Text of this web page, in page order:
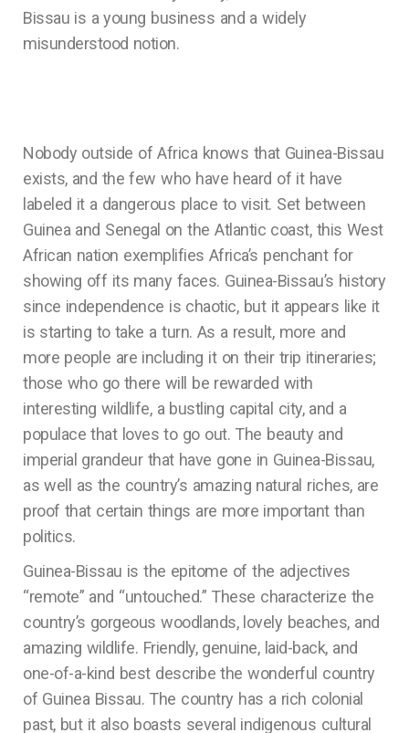
Bissau is a young business and a widely
misunderstood notion.
Nobody outside of Africa knows that Guinea-Bissau
exists, and the few who have heard of it have
labeled it a dangerous place to visit. Set between
Guinea and Senegal on the Atlantic coast, this West
African nation exemplifies Africa’s penchant for
showing off its many faces. Guinea-Bissau’s history
since independence is chaotic, but it appears like it
is starting to take a turn. As a result, more and
more people are including it on their trip itineraries;
those who go there will be rewarded with
interesting wildlife, a bustling capital city, and a
populace that loves to go out. The beauty and
imperial grandeur that have gone in Guinea-Bissau,
as well as the country’s amazing natural riches, are
proof that certain things are more important than
politics.
Guinea-Bissau is the epitome of the adjectives
“remote” and “untouched.” These characterize the
country’s gorgeous woodlands, lovely beaches, and
amazing wildlife. Friendly, genuine, laid-back, and
one-of-a-kind best describe the wonderful country
of Guinea Bissau. The country has a rich colonial
past, but it also boasts several indigenous cultural